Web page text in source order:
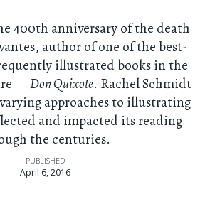
400th anniversary of the death
author of one of the best-
illustrated books in the
—Don Quixote. Rachel Schmidt
approaches to illustrating
and impacted its reading
the centuries.
PUBLISHED
April 6, 2016